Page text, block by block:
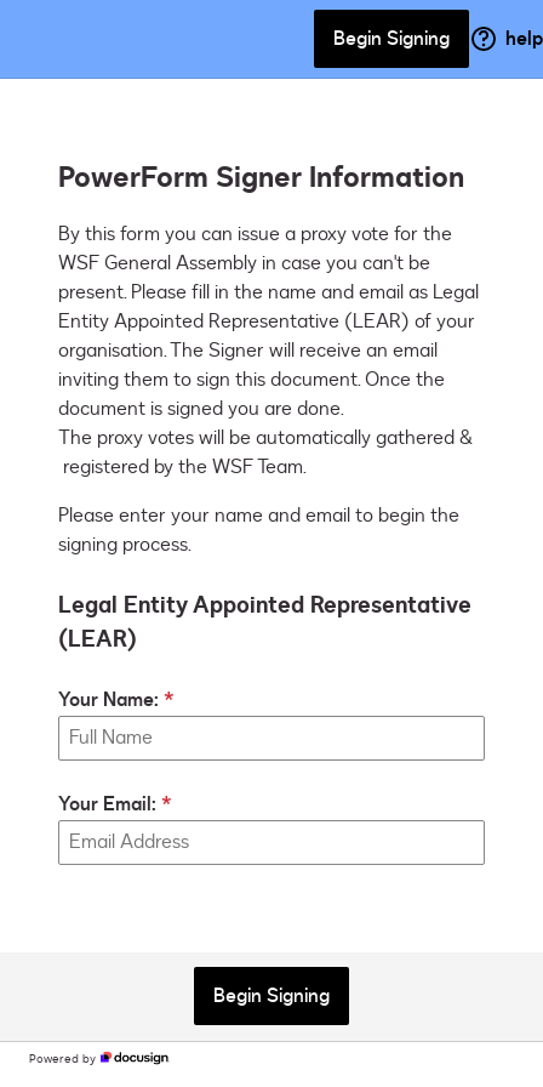
Begin Signing help
PowerForm Signer Information
By this form you can issue a proxy vote for the
WSF General Assembly in case you can't be
present. Please fill in the name and email as Legal
Entity Appointed Representative (LEAR) of your
organisation. The Signer will receive an email
inviting them to sign this document. Once the
document is signed you are done.
The proxy votes will be automatically gathered &
registered by the WSF Team.
Please enter your name and email to begin the
signing process.
Legal Entity Appointed Representative
(LEAR)
Your Name:
Your Email:
Begin Signing
Powered by